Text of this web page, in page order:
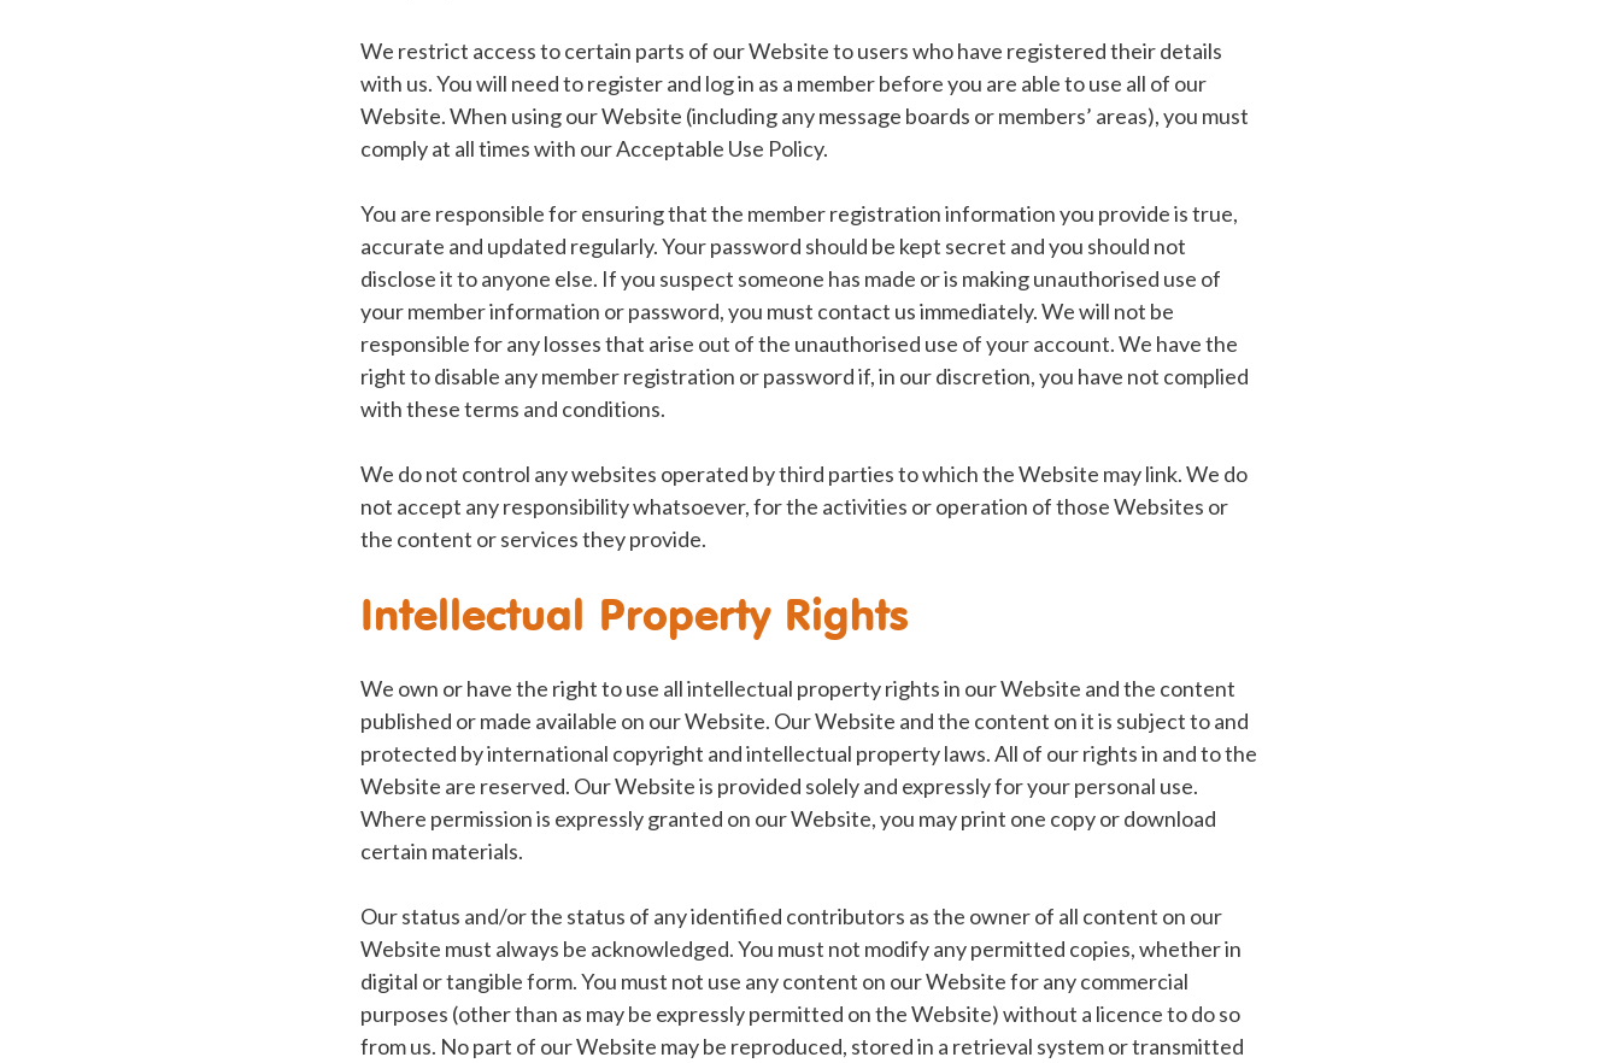
We restrict access to certain parts of our Website to users who have registered their details
with us. You will need to register and log in as a member before you are able to use all of our
Website. When using our Website (including any message boards or members’ areas), you must
comply at all times with our Acceptable Use Policy.
You are responsible for ensuring that the member registration information you provide is true,
accurate and updated regularly. Your password should be kept secret and you should not
disclose it to anyone else. If you suspect someone has made or is making unauthorised use of
your member information or password, you must contact us immediately. We will not be
responsible for any losses that arise out of the unauthorised use of your account. We have the
right to disable any member registration or password if, in our discretion, you have not complied
with these terms and conditions.
We do not control any websites operated by third parties to which the Website may link. We do
not accept any responsibility whatsoever, for the activities or operation of those Websites or
the content or services they provide.
Intellectual Property Rights
We own or have the right to use all intellectual property rights in our Website and the content
published or made available on our Website. Our Website and the content on it is subject to and
protected by international copyright and intellectual property laws. All of our rights in and to the
Website are reserved. Our Website is provided solely and expressly for your personal use.
Where permission is expressly granted on our Website, you may print one copy or download
certain materials.
Our status and/or the status of any identified contributors as the owner of all content on our
Website must always be acknowledged. You must not modify any permitted copies, whether in
digital or tangible form. You must not use any content on our Website for any commercial
purposes (other than as may be expressly permitted on the Website) without a licence to do so
from us. No part of our Website may be reproduced, stored in a retrieval system or transmitted